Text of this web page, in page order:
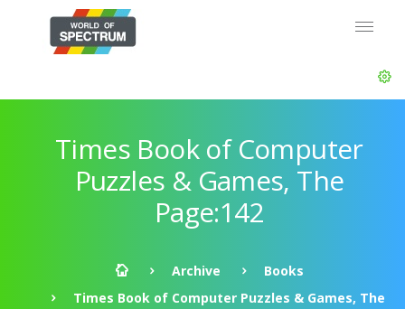
Times Book of Computer
Puzzles & Games, The
Page:142
Archive
Books
Times Book of Computer Puzzles & Games, The